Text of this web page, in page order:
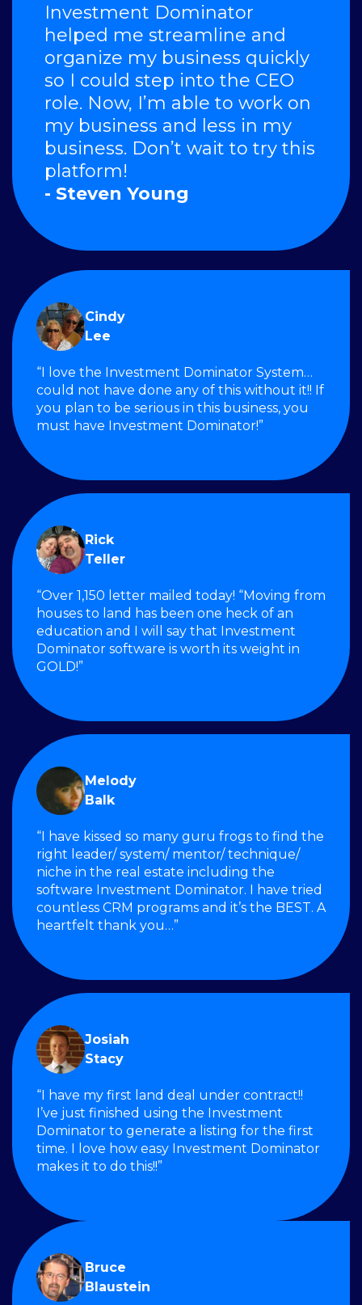
Investment Dominator
helped me streamline and
organize my business quickly
so I could step into the CEO
role. Now, I’m able to work on
my business and less in my
business. Don’t wait to try this
platform!
- Steven Young
Cindy
Lee
“I love the Investment Dominator System…
could not have done any of this without it!! If
you plan to be serious in this business, you
must have Investment Dominator!”
Rick
Teller
“Over 1,150 letter mailed today! “Moving from
houses to land has been one heck of an
education and I will say that Investment
Dominator software is worth its weight in
GOLD!”
Melody
Balk
“I have kissed so many guru frogs to find the
right leader/ system/ mentor/ technique/
niche in the real estate including the
software Investment Dominator. I have tried
countless CRM programs and it’s the BEST. A
heartfelt thank you…”
Josiah
Stacy
“I have my first land deal under contract!!
I’ve just finished using the Investment
Dominator to generate a listing for the first
time. I love how easy Investment Dominator
makes it to do this!!”
Bruce
Blaustein